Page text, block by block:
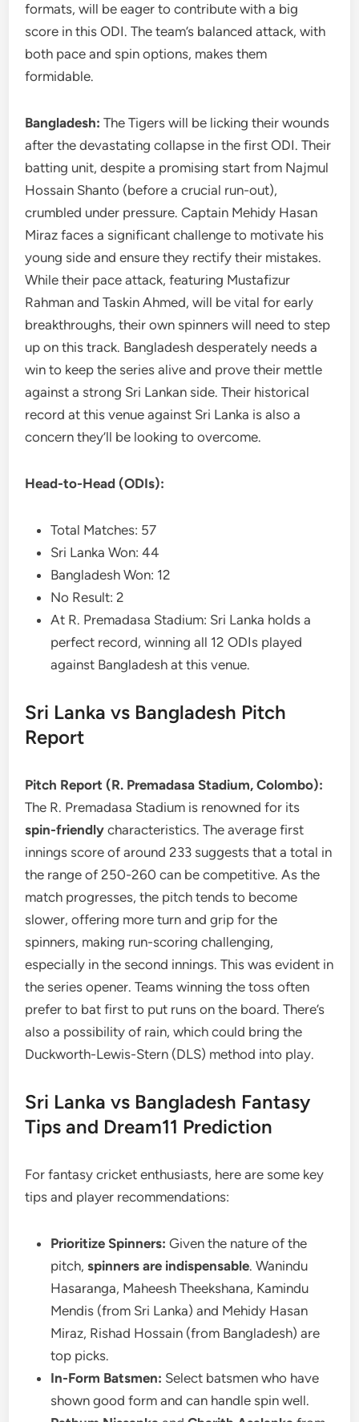
formats, will be eager to contribute with a big
score in this ODI. The team’s balanced attack, with
both pace and spin options, makes them
formidable.
Bangladesh: The Tigers will be licking their wounds
after the devastating collapse in the first ODI. Their
batting unit, despite a promising start from Najmul
Hossain Shanto (before a crucial run-out),
crumbled under pressure. Captain Mehidy Hasan
Miraz faces a significant challenge to motivate his
young side and ensure they rectify their mistakes.
While their pace attack, featuring Mustafizur
Rahman and Taskin Ahmed, will be vital for early
breakthroughs, their own spinners will need to step
up on this track. Bangladesh desperately needs a
win to keep the series alive and prove their mettle
against a strong Sri Lankan side. Their historical
record at this venue against Sri Lanka is also a
concern they’ll be looking to overcome.
Head-to-Head (ODIs):
Total Matches: 57
Sri Lanka Won: 44
Bangladesh Won: 12
No Result: 2
At R. Premadasa Stadium: Sri Lanka holds a
perfect record, winning all 12 ODIs played
against Bangladesh at this venue.
Sri Lanka vs Bangladesh Pitch
Report
Pitch Report (R. Premadasa Stadium, Colombo):
The R. Premadasa Stadium is renowned for its
spin-friendly characteristics. The average first
innings score of around 233 suggests that a total in
the range of 250-260 can be competitive. As the
match progresses, the pitch tends to become
slower, offering more turn and grip for the
spinners, making run-scoring challenging,
especially in the second innings. This was evident in
the series opener. Teams winning the toss often
prefer to bat first to put runs on the board. There’s
also a possibility of rain, which could bring the
Duckworth-Lewis-Stern (DLS) method into play.
Sri Lanka vs Bangladesh Fantasy
Tips and Dream11 Prediction
For fantasy cricket enthusiasts, here are some key
tips and player recommendations:
Prioritize Spinners: Given the nature of the
pitch,spinners are indispensable. Wanindu
Hasaranga, Maheesh Theekshana, Kamindu
Mendis (from Sri Lanka) and Mehidy Hasan
Miraz, Rishad Hossain (from Bangladesh) are
top picks.
In-Form Batsmen: Select batsmen who have
shown good form and can handle spin well.